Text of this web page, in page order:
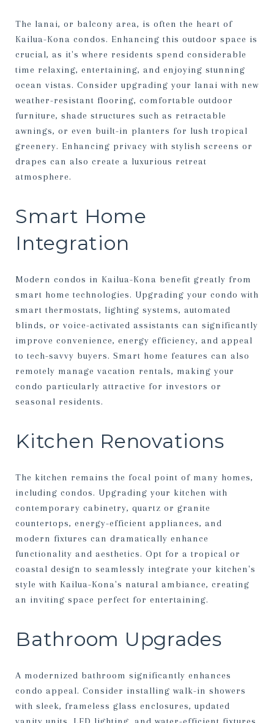
The lanai, or balcony area, is often the heart of
Kailua-Kona condos. Enhancing this outdoor space is
crucial, as it's where residents spend considerable
time relaxing, entertaining, and enjoying stunning
ocean vistas. Consider upgrading your lanai with new
weather-resistant flooring, comfortable outdoor
furniture, shade structures such as retractable
awnings, or even built-in planters for lush tropical
greenery. Enhancing privacy with stylish screens or
drapes can also create a luxurious retreat
atmosphere.
Smart Home
Integration
Modern condos in Kailua-Kona benefit greatly from
smart home technologies. Upgrading your condo with
smart thermostats, lighting systems, automated
blinds, or voice-activated assistants can significantly
improve convenience, energy efficiency, and appeal
to tech-savvy buyers. Smart home features can also
remotely manage vacation rentals, making your
condo particularly attractive for investors or
seasonal residents.
Kitchen Renovations
The kitchen remains the focal point of many homes,
including condos. Upgrading your kitchen with
contemporary cabinetry, quartz or granite
countertops, energy-efficient appliances, and
modern fixtures can dramatically enhance
functionality and aesthetics. Opt for a tropical or
coastal design to seamlessly integrate your kitchen's
style with Kailua-Kona's natural ambiance, creating
an inviting space perfect for entertaining.
Bathroom Upgrades
A modernized bathroom significantly enhances
condo appeal. Consider installing walk-in showers
with sleek, frameless glass enclosures, updated